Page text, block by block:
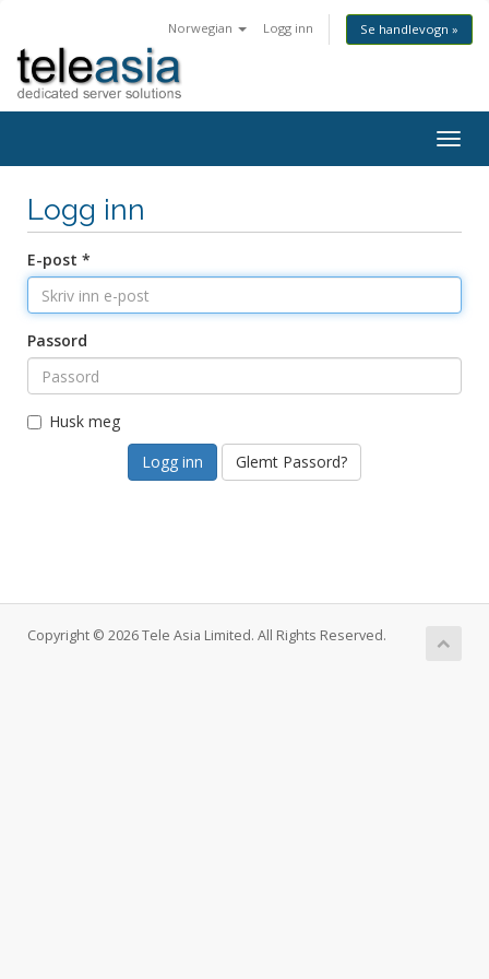
Norwegian Logg inn Se handlevogn »
Logg inn
E-post *
Passord
Husk meg
Glemt Passord?
Copyright © 2026 Tele Asia Limited. All Rights Reserved.